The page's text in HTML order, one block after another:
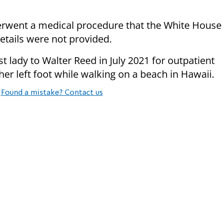
a medical procedure that the White House
were not provided.
lady to Walter Reed in July 2021 for outpatient
left foot while walking on a beach in Hawaii.
Found a mistake? Contact us